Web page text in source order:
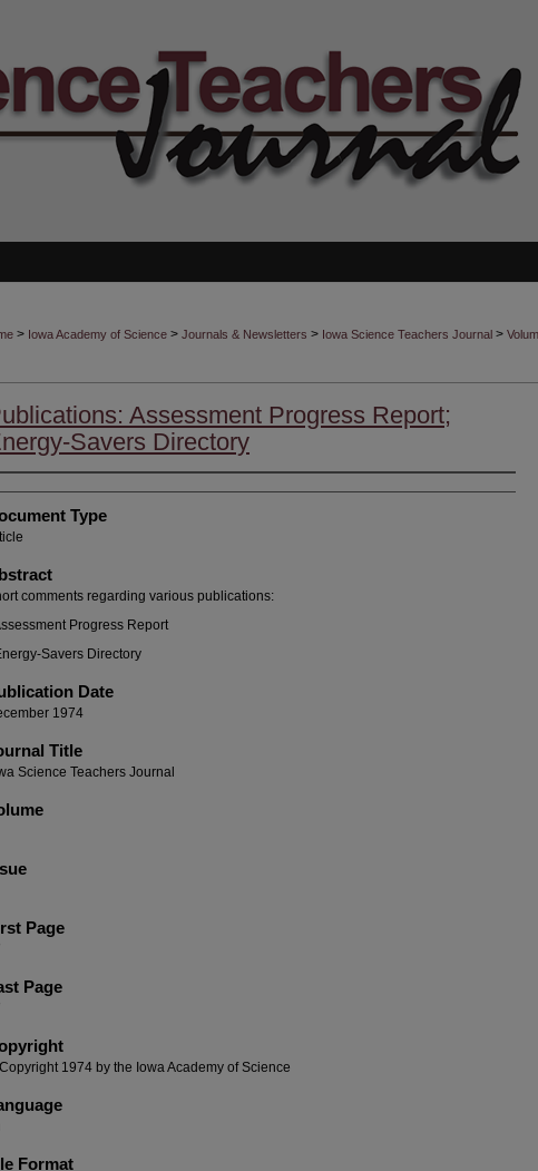
> Iowa Academy of Science > Journals & Newsletters > Iowa Science Teachers Journal >
Assessment Progress Report;
Savers Directory
Type
comments regarding various publications:
Progress Report
Savers Directory
Date
1974
Title
Science Teachers Journal
Page
Page
1974 by the Iowa Academy of Science
Format